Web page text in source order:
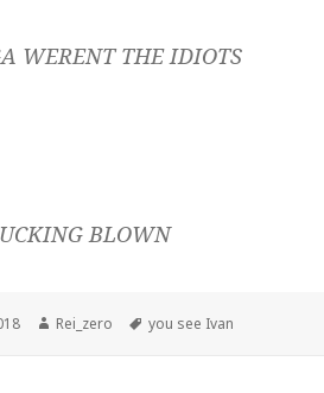
WERENT THE IDIOTS
BLOWN
Author
Rei_zero Tags
you see Ivan